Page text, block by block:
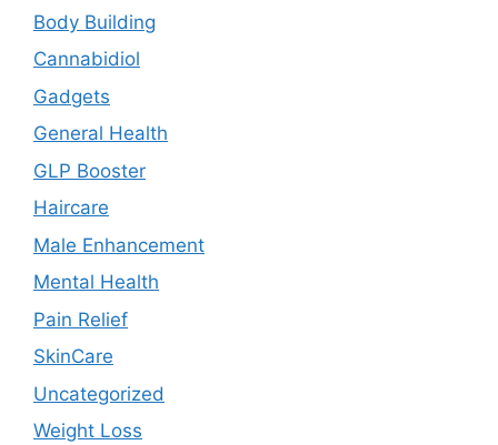
Body Building
Cannabidiol
Gadgets
General Health
GLP Booster
Haircare
Male Enhancement
Mental Health
Pain Relief
SkinCare
Uncategorized
Weight Loss